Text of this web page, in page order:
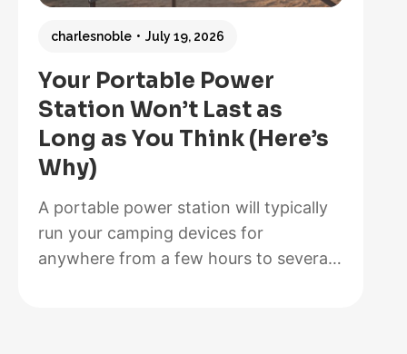
Which
Better
for
Your
Your Portable Power
Station Won’t Last as
Long as You Think (Here’s
Why)
charlesnoble July 19, 2026
A portable power station will typically
run your camping devices for
anywhere from a few hours to several